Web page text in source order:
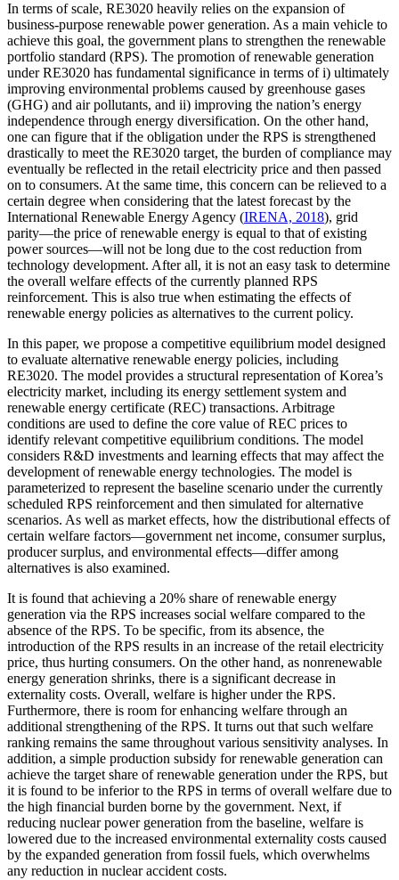
In terms of scale, RE3020 heavily relies on the expansion of
business-purpose renewable power generation. As a main vehicle to
achieve this goal, the government plans to strengthen the renewable
portfolio standard (RPS). The promotion of renewable generation
under RE3020 has fundamental significance in terms of i) ultimately
improving environmental problems caused by greenhouse gases
(GHG) and air pollutants, and ii) improving the nation’s energy
independence through energy diversification. On the other hand,
one can figure that if the obligation under the RPS is strengthened
drastically to meet the RE3020 target, the burden of compliance may
eventually be reflected in the retail electricity price and then passed
on to consumers. At the same time, this concern can be relieved to a
certain degree when considering that the latest forecast by the
International Renewable Energy Agency (IRENA, 2018), grid
parity—the price of renewable energy is equal to that of existing
power sources—will not be long due to the cost reduction from
technology development. After all, it is not an easy task to determine
the overall welfare effects of the currently planned RPS
reinforcement. This is also true when estimating the effects of
renewable energy policies as alternatives to the current policy.
In this paper, we propose a competitive equilibrium model designed
to evaluate alternative renewable energy policies, including
RE3020. The model provides a structural representation of Korea’s
electricity market, including its energy settlement system and
renewable energy certificate (REC) transactions. Arbitrage
conditions are used to define the core value of REC prices to
identify relevant competitive equilibrium conditions. The model
considers R&D investments and learning effects that may affect the
development of renewable energy technologies. The model is
parameterized to represent the baseline scenario under the currently
scheduled RPS reinforcement and then simulated for alternative
scenarios. As well as market effects, how the distributional effects of
certain welfare factors—government net income, consumer surplus,
producer surplus, and environmental effects—differ among
alternatives is also examined.
It is found that achieving a 20% share of renewable energy
generation via the RPS increases social welfare compared to the
absence of the RPS. To be specific, from its absence, the
introduction of the RPS results in an increase of the retail electricity
price, thus hurting consumers. On the other hand, as nonrenewable
energy generation shrinks, there is a significant decrease in
externality costs. Overall, welfare is higher under the RPS.
Furthermore, there is room for enhancing welfare through an
additional strengthening of the RPS. It turns out that such welfare
ranking remains the same throughout various sensitivity analyses. In
addition, a simple production subsidy for renewable generation can
achieve the target share of renewable generation under the RPS, but
it is found to be inferior to the RPS in terms of overall welfare due to
the high financial burden borne by the government. Next, if
reducing nuclear power generation from the baseline, welfare is
lowered due to the increased environmental externality costs caused
by the expanded generation from fossil fuels, which overwhelms
any reduction in nuclear accident costs.